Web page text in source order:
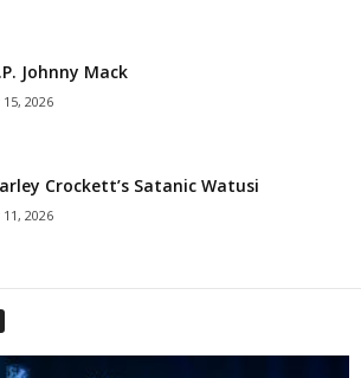
Johnny Mack
15, 2026
Crockett’s Satanic Watusi
11, 2026